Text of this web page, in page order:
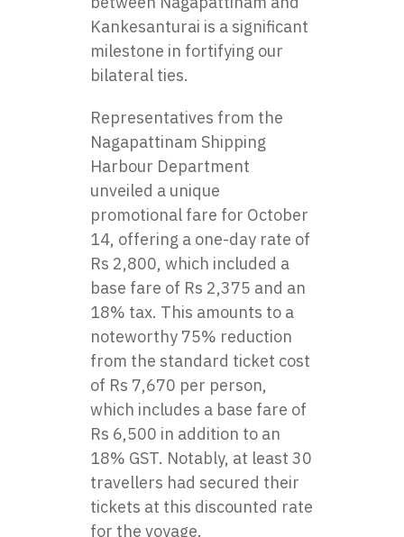
Kankesanturai is a significant
milestone in fortifying our
bilateral ties.
Representatives from the
Nagapattinam Shipping
Harbour Department
unveiled a unique
promotional fare for October
14, offering a one-day rate of
Rs 2,800, which included a
base fare of Rs 2,375 and an
18% tax. This amounts to a
noteworthy 75% reduction
from the standard ticket cost
of Rs 7,670 per person,
which includes a base fare of
Rs 6,500 in addition to an
18% GST. Notably, at least 30
travellers had secured their
tickets at this discounted rate
for the voyage.